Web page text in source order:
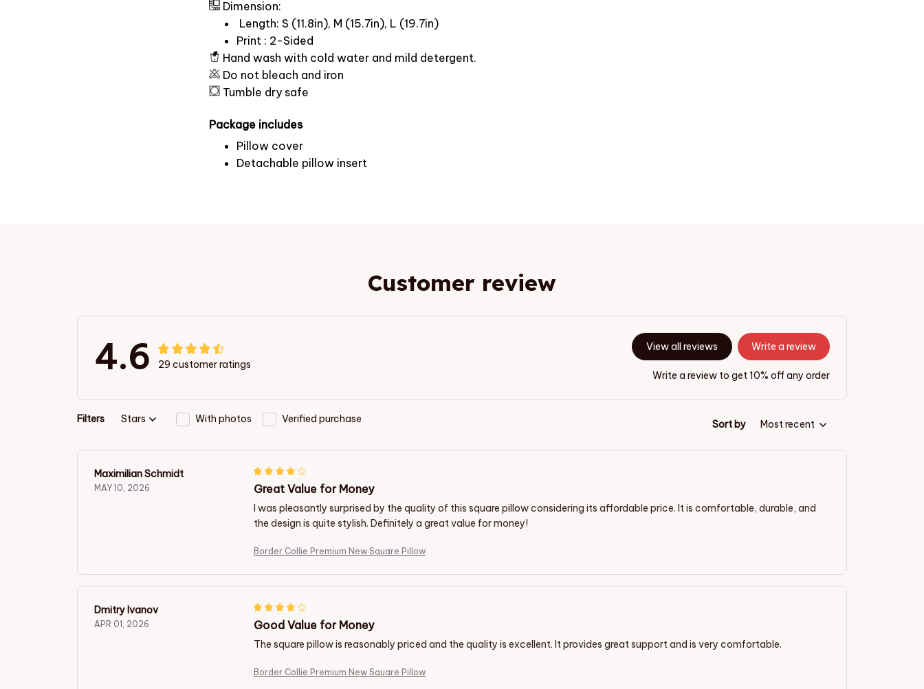
Dimension:
Length: S (11.8in), M (15.7in), L (19.7in)
Print : 2-Sided
Hand wash with cold water and mild detergent.
Do not bleach and iron
Tumble dry safe
Package includes
Pillow cover
Detachable pillow insert
Customer review
4.6 29 customer ratings
View all reviews Write a review
Write a review to get 10% off any order
Filters Stars With photos Verified purchase Sort by Most recent
Maximilian Schmidt
MAY 10, 2026 Great Value for Money
I was pleasantly surprised by the quality of this square pillow considering its affordable price. It is comfortable, durable, and
the design is quite stylish. Definitely a great value for money!
Border Collie Premium New Square Pillow
Dmitry Ivanov
APR 01, 2026 Good Value for Money
The square pillow is reasonably priced and the quality is excellent. It provides great support and is very comfortable.
Border Collie Premium New Square Pillow